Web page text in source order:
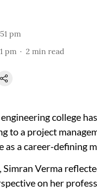
pm
pm 2 min read
college
to a project
as a career-defining
Simran Verma
on her